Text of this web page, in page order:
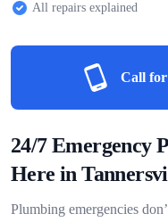
All repairs explained
Call
24/7 Emergency
Here in
Plumbing emergencies